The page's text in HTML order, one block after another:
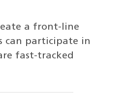
a front-line
can participate in
fast-tracked